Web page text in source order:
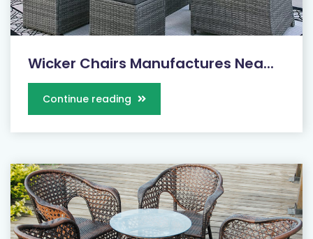
Wicker Chairs Manufactures Nea...
Continue reading